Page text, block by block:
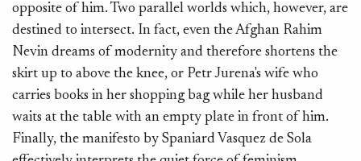
opposite of him. Two parallel worlds which, however, are
destined to intersect. In fact, even the Afghan Rahim
Nevin dreams of modernity and therefore shortens the
skirt up to above the knee, or Petr Jurena's wife who
carries books in her shopping bag while her husband
waits at the table with an empty plate in front of him.
Finally, the manifesto by Spaniard Vasquez de Sola